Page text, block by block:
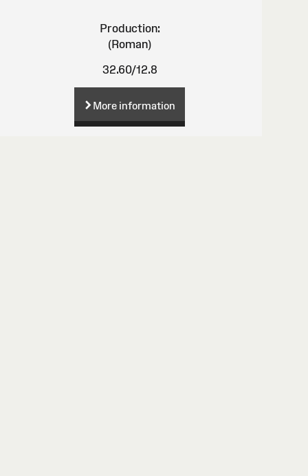
Production:
(Roman)
32.60/12.8
More information